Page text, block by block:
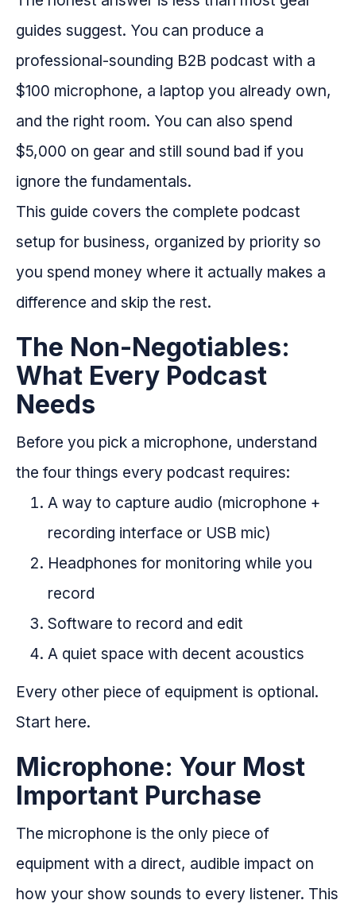
guides suggest. You can produce a
professional-sounding B2B podcast with a
$100 microphone, a laptop you already own,
and the right room. You can also spend
$5,000 on gear and still sound bad if you
ignore the fundamentals.
This guide covers the complete podcast
setup for business, organized by priority so
you spend money where it actually makes a
difference and skip the rest.
The Non-Negotiables:
What Every Podcast
Needs
Before you pick a microphone, understand
the four things every podcast requires:
A way to capture audio (microphone +
recording interface or USB mic)
Headphones for monitoring while you
record
Software to record and edit
A quiet space with decent acoustics
Every other piece of equipment is optional.
Start here.
Microphone: Your Most
Important Purchase
The microphone is the only piece of
equipment with a direct, audible impact on
how your show sounds to every listener. This